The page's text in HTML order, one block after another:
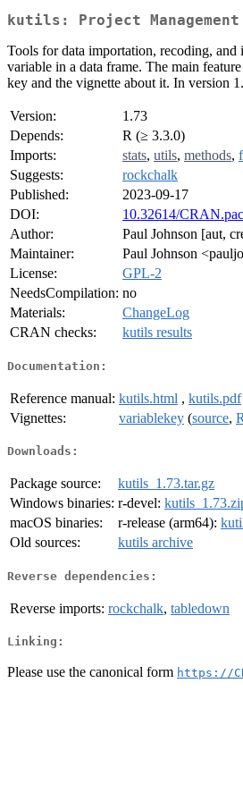
kutils: Project
Tools for data importation, recoding, and
variable in a data frame. The main
key and the vignette about it. In version
Version:
1.73
Depends:
R (≥ 3.3.0)
Imports:
stats, utils, methods,
Suggests:
rockchalk
Published:
2023-09-17
DOI:
10.32614/
Author:
Paul Johnson [aut,
Maintainer:
Paul Johnson
License:
GPL-2
NeedsCompilation: no
Materials:
ChangeLog
CRAN checks:
kutils results
Documentation:
Reference manual: kutils.html , kutils.pdf
Vignettes:
variablekey (source,
Downloads:
Package source:
kutils_1.73.tar.gz
Windows binaries: r-devel:
macOS binaries:
r-release (arm64):
Old sources:
kutils archive
Reverse dependencies:
Reverse imports: rockchalk, tabledown
Linking:
Please use the canonical form https://